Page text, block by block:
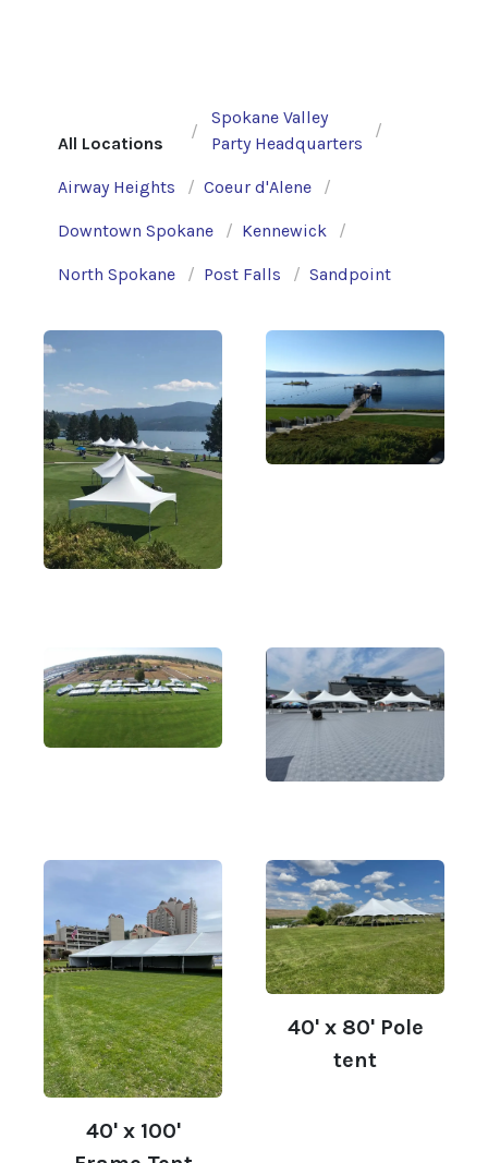
All Locations
Spokane Valley
Party Headquarters
Airway Heights Coeur d'Alene
Downtown Spokane Kennewick
North Spokane Post Falls Sandpoint
40' x 100'
40' x 80' Pole
tent